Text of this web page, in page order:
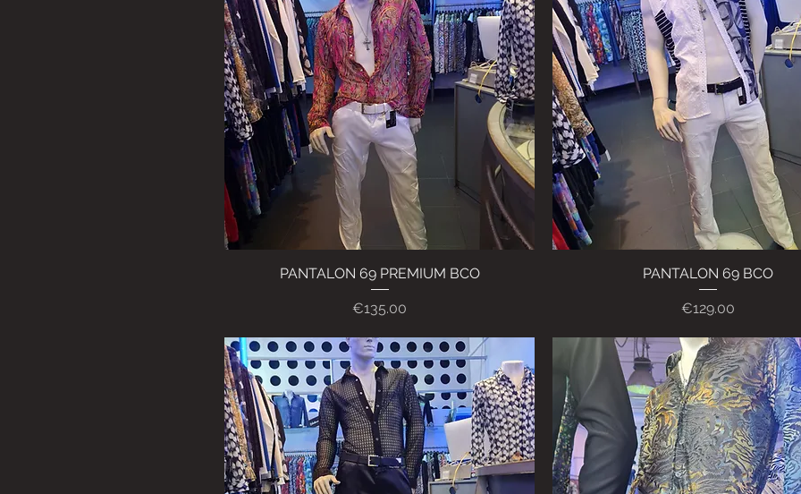
Quick View
PANTALON 69 PREMIUM BCO
Price
€135.00
Quick View
PANTALON 69 BCO
Price
€129.00